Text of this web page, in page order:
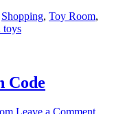
Shopping, Toy Room,
toys
Code
Leave a Comment